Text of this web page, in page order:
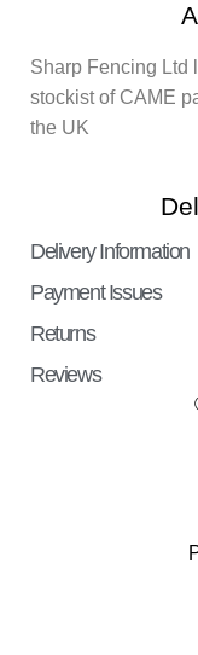
Sharp Fencing Ltd
stockist of CAME
the UK
Delivery Information
Payment Issues
Returns
Reviews